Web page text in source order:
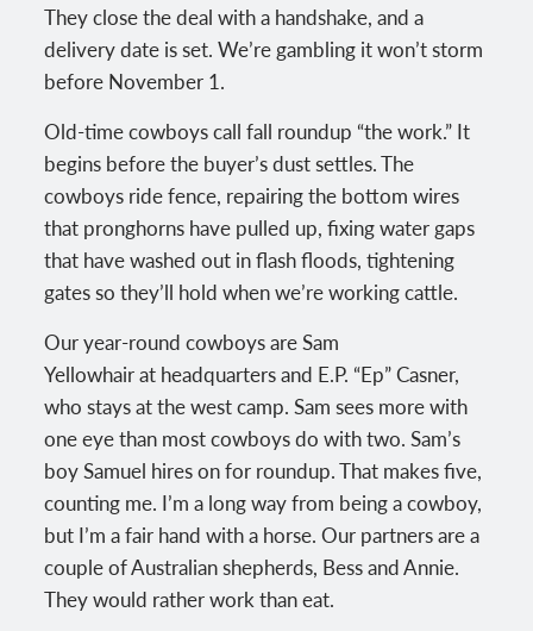
They close the deal with a handshake, and a
delivery date is set. We’re gambling it won’t storm
before November 1.
Old-time cowboys call fall roundup “the work.” It
begins before the buyer’s dust settles. The
cowboys ride fence, repairing the bottom wires
that pronghorns have pulled up, fixing water gaps
that have washed out in flash floods, tightening
gates so they’ll hold when we’re working cattle.
Our year-round cowboys are Sam
Yellowhair at headquarters and E.P. “Ep” Casner,
who stays at the west camp. Sam sees more with
one eye than most cowboys do with two. Sam’s
boy Samuel hires on for roundup. That makes five,
counting me. I’m a long way from being a cowboy,
but I’m a fair hand with a horse. Our partners are a
couple of Australian shepherds, Bess and Annie.
They would rather work than eat.